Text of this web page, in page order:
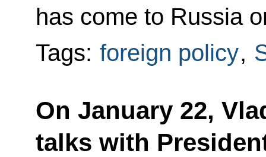
has come to Russia
Tags: foreign policy,
On January 22,
talks with